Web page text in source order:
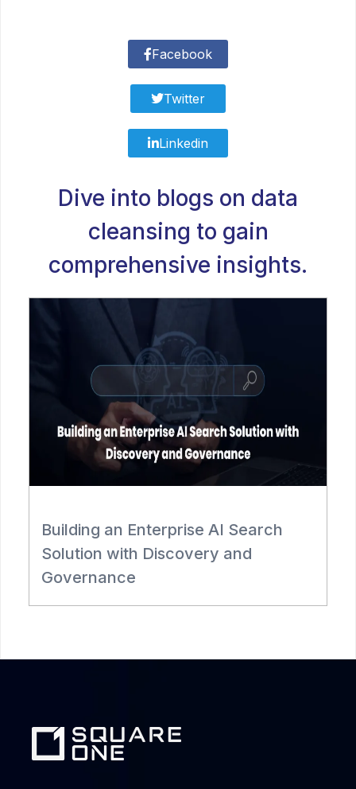
Facebook
Twitter
Linkedin
Dive into blogs on data
cleansing to gain
comprehensive insights.
Building an Enterprise AI Search
Solution with Discovery and
Governance